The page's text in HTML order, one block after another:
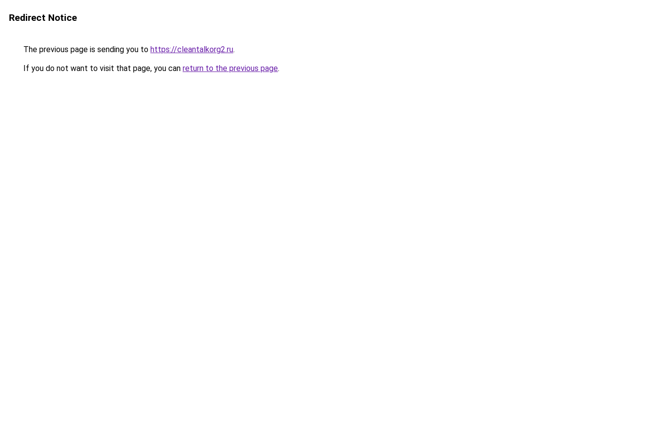
Redirect Notice
The previous page is sending you to https://cleantalkorg2.ru.
If you do not want to visit that page, you can return to the previous page.